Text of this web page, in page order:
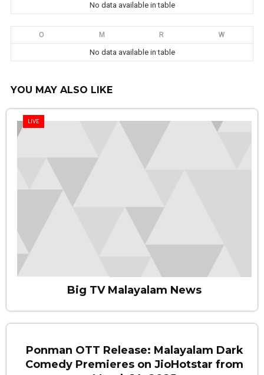
No data available in table
O M R W
No data available in table
YOU MAY ALSO LIKE
LIVE
Big TV Malayalam News
Ponman OTT Release: Malayalam Dark
Comedy Premieres on JioHotstar from